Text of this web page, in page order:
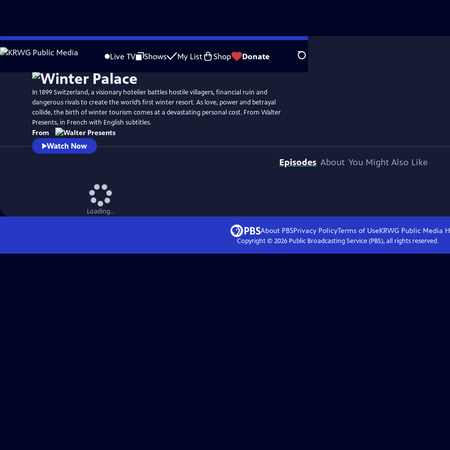
Skip
to
Live TV Shows My List Shop Donate Search
In 1899 Switzerland, a visionary hotelier battles hostile villagers, financial ruin and
dangerous rivals to create the world’s first winter resort. As love, power and betrayal
collide, the birth of winter tourism comes at a devastating personal cost. From Walter
Presents, in French with English subtitles.
From
Watch Now
Episodes About You Might Also Like
Loading...
About PBSPrivacy PolicyTerms of UseKRWG Public Media
Copyright © 2026Public Broadcasting Service (PBS), all rights reserved.